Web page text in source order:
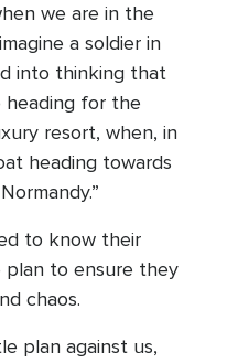
we are in the
a soldier in
into thinking that
heading for the
resort, when, in
heading towards
to know their
plan to ensure they
chaos.
plan against us,